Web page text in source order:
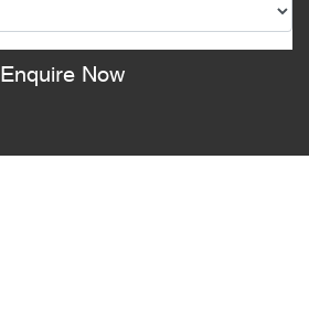
Enquire Now